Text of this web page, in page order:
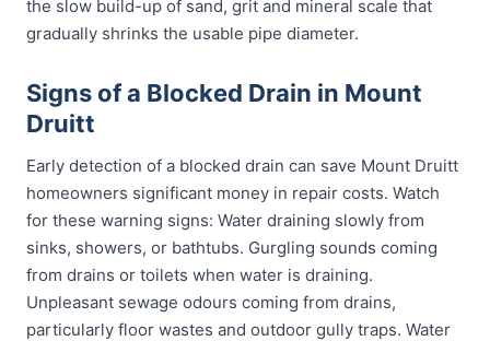
the slow build-up of sand, grit and mineral scale that
gradually shrinks the usable pipe diameter.
Signs of a Blocked Drain in Mount
Druitt
Early detection of a blocked drain can save Mount Druitt
homeowners significant money in repair costs. Watch
for these warning signs: Water draining slowly from
sinks, showers, or bathtubs. Gurgling sounds coming
from drains or toilets when water is draining.
Unpleasant sewage odours coming from drains,
particularly floor wastes and outdoor gully traps. Water